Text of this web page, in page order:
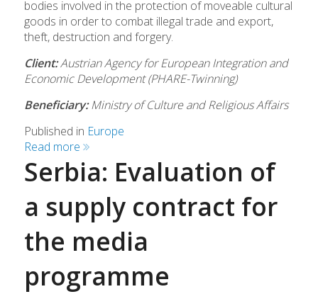
bodies involved in the protection of moveable cultural
goods in order to combat illegal trade and export,
theft, destruction and forgery.
Client:Austrian Agency for European Integration and
Economic Development (PHARE-Twinning)
Beneficiary:Ministry of Culture and Religious Affairs
Published in Europe
Read more
Serbia: Evaluation of
a supply contract for
the media
programme